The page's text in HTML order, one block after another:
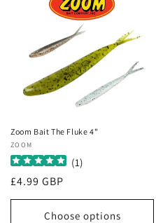
Zoom Bait The Fluke 4"
Vendor:
ZOOM
(1)
Regular
price
£4.99 GBP
Choose options